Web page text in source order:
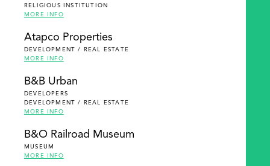
RELIGIOUS INSTITUTION
MORE INFO
Atapco Properties
DEVELOPMENT / REAL ESTATE
MORE INFO
B&B Urban
DEVELOPERS
DEVELOPMENT / REAL ESTATE
MORE INFO
B&O Railroad Museum
MUSEUM
MORE INFO